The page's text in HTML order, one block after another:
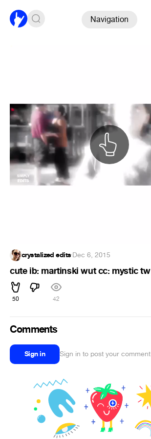
Navigation
crystalized edits·Dec 6, 2015
cute ib: martinski wut cc: mystic tw
50 42
Comments
Sign in Sign in to post your comment